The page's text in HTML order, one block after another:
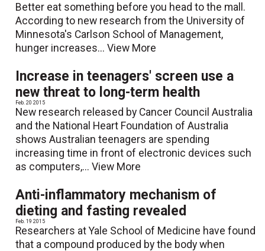
Better eat something before you head to the mall.
According to new research from the University of
Minnesota's Carlson School of Management,
hunger increases...View More
Increase in teenagers' screen use a
new threat to long-term health
Feb. 20 2015
New research released by Cancer Council Australia
and the National Heart Foundation of Australia
shows Australian teenagers are spending
increasing time in front of electronic devices such
as computers,...View More
Anti-inflammatory mechanism of
dieting and fasting revealed
Feb. 19 2015
Researchers at Yale School of Medicine have found
that a compound produced by the body when